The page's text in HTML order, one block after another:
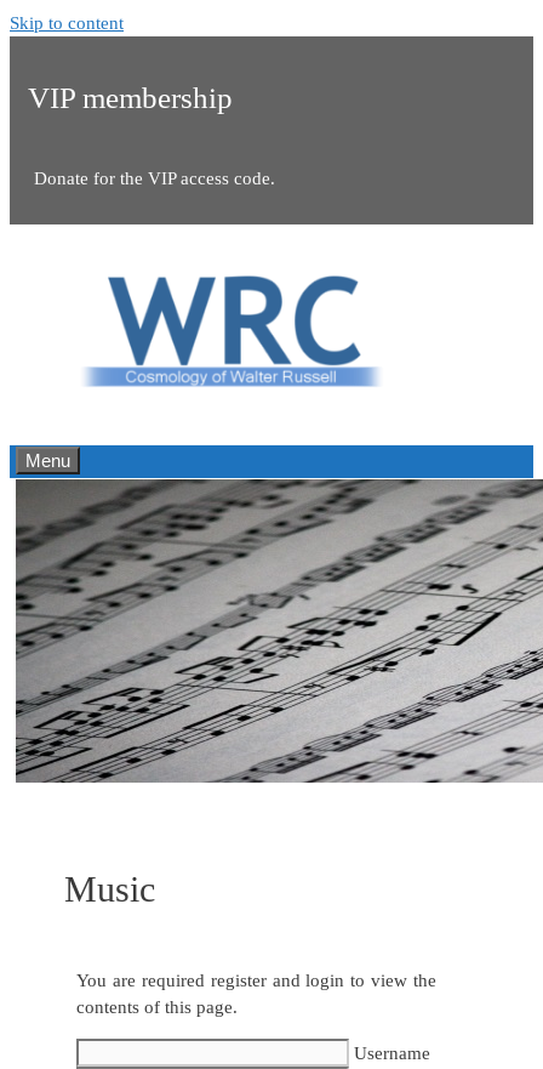
Skip to content
VIP membership
Donate for the VIP access code.
Menu
Music
You are required register and login to view the
contents of this page.
Username